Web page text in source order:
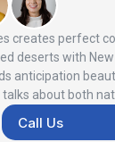
creates perfect
deserts with
anticipation
about both
Call Us